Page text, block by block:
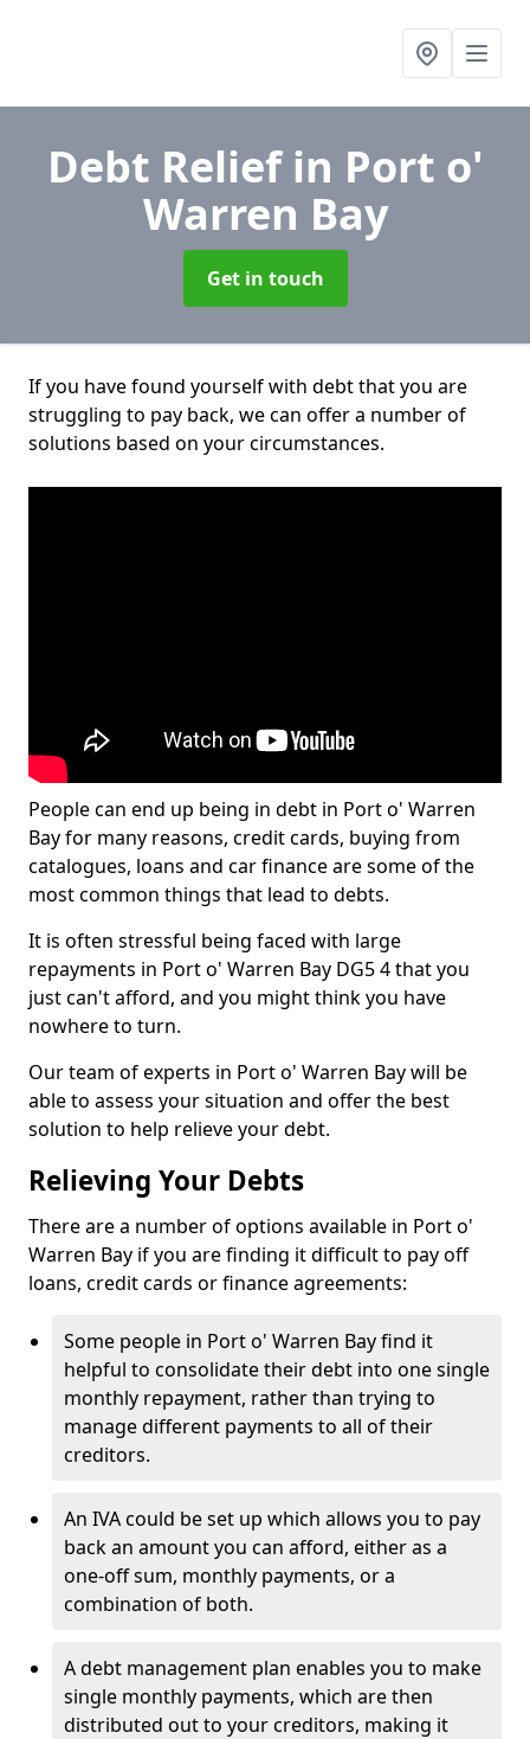
Debt Reliefin Port o'
Warren Bay
Get in touch
If you have found yourself with debt that you are
struggling to pay back, we can offer a number of
solutions based on your circumstances.
People can end up being in debt in Port o' Warren
Bay for many reasons, credit cards, buying from
catalogues, loans and car finance are some of the
most common things that lead to debts.
It is often stressful being faced with large
repayments in Port o' Warren Bay DG5 4 that you
just can't afford, and you might think you have
nowhere to turn.
Our team of experts in Port o' Warren Bay will be
able to assess your situation and offer the best
solution to help relieve your debt.
Relieving Your Debts
There are a number of options available in Port o'
Warren Bay if you are finding it difficult to pay off
loans, credit cards or finance agreements:
Some people in Port o' Warren Bay find it
helpful to consolidate their debt into one single
monthly repayment, rather than trying to
manage different payments to all of their
creditors.
An IVA could be set up which allows you to pay
back an amount you can afford, either as a
one-off sum, monthly payments, or a
combination of both.
A debt management plan enables you to make
single monthly payments, which are then
distributed out to your creditors, making it